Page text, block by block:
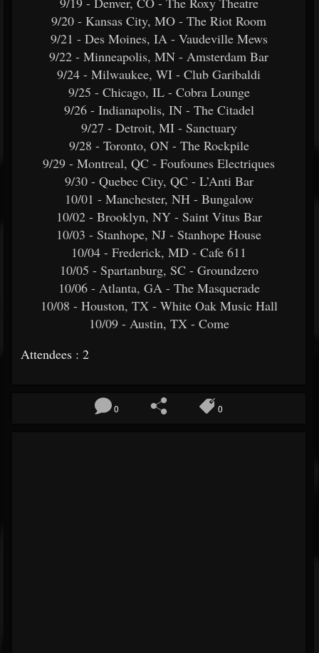
9/20 - Kansas City, MO - The Riot Room
9/21 - Des Moines, IA - Vaudeville Mews
9/22 - Minneapolis, MN - Amsterdam Bar
9/24 - Milwaukee, WI - Club Garibaldi
9/25 - Chicago, IL - Cobra Lounge
9/26 - Indianapolis, IN - The Citadel
9/27 - Detroit, MI - Sanctuary
9/28 - Toronto, ON - The Rockpile
9/29 - Montreal, QC - Foufounes Electriques
9/30 - Quebec City, QC - L’Anti Bar
10/01 - Manchester, NH - Bungalow
10/02 - Brooklyn, NY - Saint Vitus Bar
10/03 - Stanhope, NJ - Stanhope House
10/04 - Frederick, MD - Cafe 611
10/05 - Spartanburg, SC - Groundzero
10/06 - Atlanta, GA - The Masquerade
10/08 - Houston, TX - White Oak Music Hall
10/09 - Austin, TX - Come
Attendees : 2
0 0